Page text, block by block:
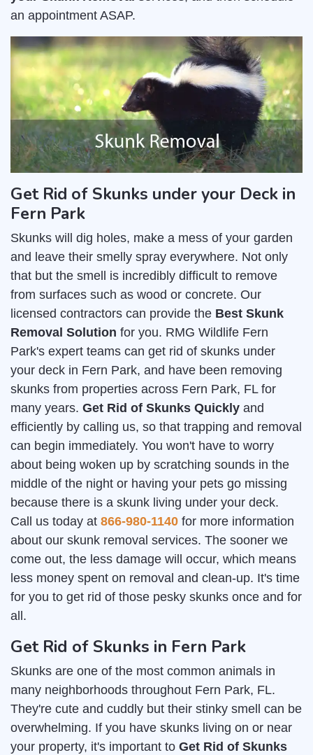
an appointment ASAP.
Get Rid of Skunks under your Deck in
Fern Park
Skunks will dig holes, make a mess of your garden
and leave their smelly spray everywhere. Not only
that but the smell is incredibly difficult to remove
from surfaces such as wood or concrete. Our
licensed contractors can provide the Best Skunk
Removal Solution for you. RMG Wildlife Fern
Park's expert teams can get rid of skunks under
your deck in Fern Park, and have been removing
skunks from properties across Fern Park, FL for
many years. Get Rid of Skunks Quickly and
efficiently by calling us, so that trapping and removal
can begin immediately. You won't have to worry
about being woken up by scratching sounds in the
middle of the night or having your pets go missing
because there is a skunk living under your deck.
Call us today at 866-980-1140 for more information
about our skunk removal services. The sooner we
come out, the less damage will occur, which means
less money spent on removal and clean-up. It's time
for you to get rid of those pesky skunks once and for
all.
Get Rid of Skunks in Fern Park
Skunks are one of the most common animals in
many neighborhoods throughout Fern Park, FL.
They're cute and cuddly but their stinky smell can be
overwhelming. If you have skunks living on or near
your property, it's important to Get Rid of Skunks